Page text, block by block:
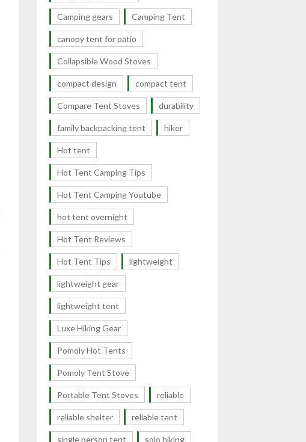
Camping gears Camping Tent
canopy tent for patio
Collapsible Wood Stoves
compact design compact tent
Compare Tent Stoves durability
family backpacking tent hiker
Hot tent
Hot Tent Camping Tips
Hot Tent Camping Youtube
hot tent overnight
Hot Tent Reviews
Hot Tent Tips lightweight
lightweight gear
lightweight tent
Luxe Hiking Gear
Pomoly Hot Tents
Pomoly Tent Stove
Portable Tent Stoves reliable
reliable shelter reliable tent
single person tent solo hiking